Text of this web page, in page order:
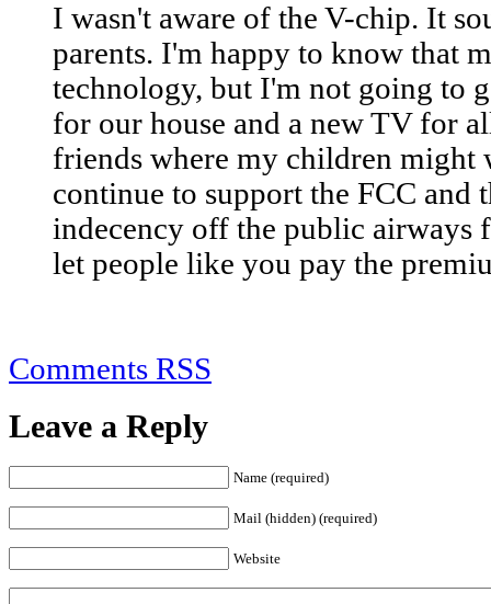
I wasn't aware of the V-chip. It
parents. I'm happy to know that
technology, but I'm not going to
for our house and a new TV for
friends where my children might
continue to support the FCC and
indecency off the public airways
let people like you pay the
Comments RSS
Leave a Reply
Name (required)
Mail (hidden) (required)
Website